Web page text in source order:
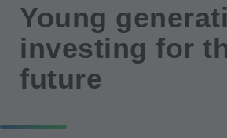
Young
investing for
future